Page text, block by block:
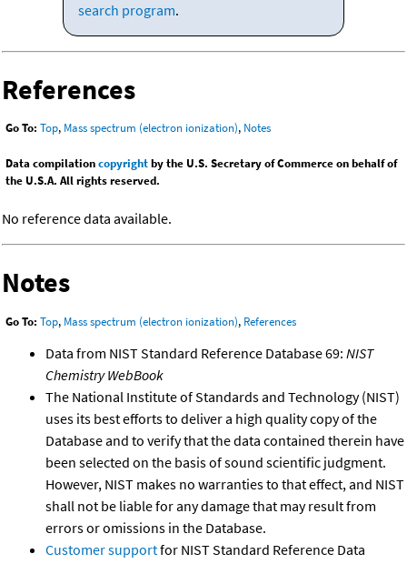
search program.
References
Go To: Top, Mass spectrum (electron ionization), Notes
Data compilationcopyrightby the U.S. Secretary of Commerce on behalf of
the U.S.A. All rights reserved.
No reference data available.
Notes
Go To: Top, Mass spectrum (electron ionization), References
Data from NIST Standard Reference Database 69: NIST
Chemistry WebBook
The National Institute of Standards and Technology (NIST)
uses its best efforts to deliver a high quality copy of the
Database and to verify that the data contained therein have
been selected on the basis of sound scientific judgment.
However, NIST makes no warranties to that effect, and NIST
shall not be liable for any damage that may result from
errors or omissions in the Database.
Customer supportfor NIST Standard Reference Data